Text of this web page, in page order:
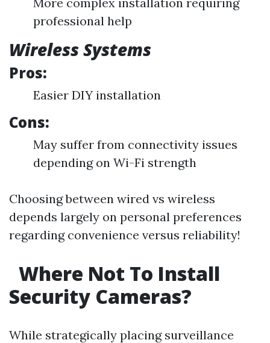
professional help
Wireless Systems
Pros:
Easier DIY installation
Cons:
May suffer from connectivity issues
depending on Wi-Fi strength
Choosing between wired vs wireless
depends largely on personal preferences
regarding convenience versus reliability!
Where Not To Install
Security Cameras?
While strategically placing surveillance